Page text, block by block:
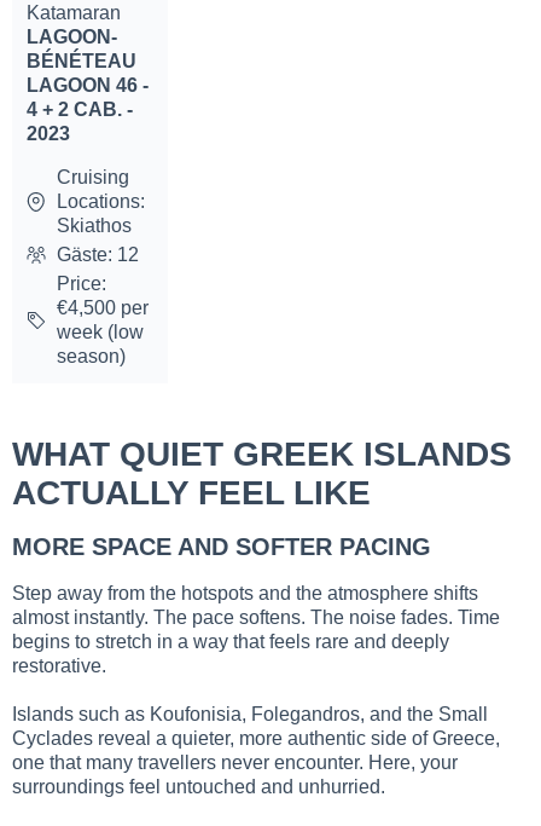
Katamaran
LAGOON-
BÉNÉTEAU
LAGOON 46 -
4 + 2 CAB. -
2023
Cruising
Locations:
Skiathos
Gäste: 12
Price:
€4,500 per
week (low
season)
WHAT QUIET GREEK ISLANDS
ACTUALLY FEEL LIKE
MORE SPACE AND SOFTER PACING
Step away from the hotspots and the atmosphere shifts
almost instantly. The pace softens. The noise fades. Time
begins to stretch in a way that feels rare and deeply
restorative.
Islands such as Koufonisia, Folegandros, and the Small
Cyclades reveal a quieter, more authentic side of Greece,
one that many travellers never encounter. Here, your
surroundings feel untouched and unhurried.